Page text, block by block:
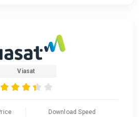
Viasat
Download Speed